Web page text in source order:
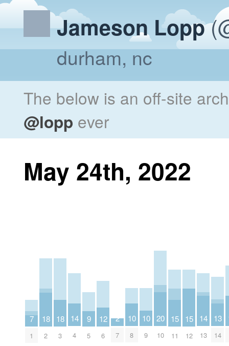
Jameson Lopp
durham, nc
The below is an off-site
@lopp ever
May 24th, 2022
7
1
18
2
18
3
14
4
9
5
12
6
2
7
10
8
10
9
20
10
15
11
15
12
14
13
13
14